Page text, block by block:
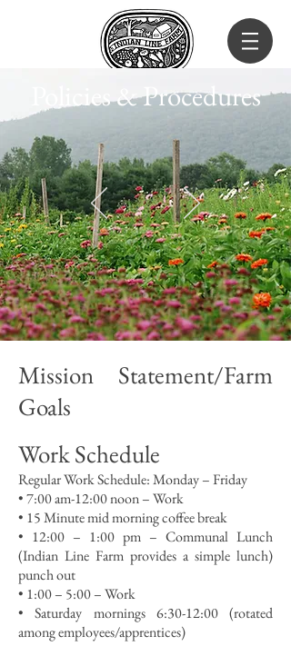
Policies & Procedures
Mission Statement/Farm
Goals
Work Schedule
Regular Work Schedule: Monday – Friday
• 7:00 am-12:00 noon – Work
• 15 Minute mid morning coffee break
• 12:00 – 1:00 pm – Communal Lunch
(Indian Line Farm provides a simple lunch)
punch out
• 1:00 – 5:00 – Work
• Saturday mornings 6:30-12:00 (rotated
among employees/apprentices)